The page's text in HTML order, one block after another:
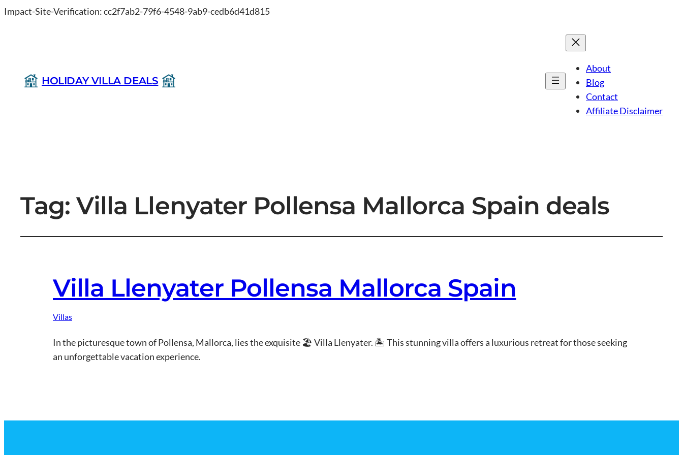
Impact-Site-Verification: cc2f7ab2-79f6-4548-9ab9-cedb6d41d815
HOLIDAY VILLA DEALS
About
Blog
Contact
Affiliate Disclaimer
Tag:Villa Llenyater Pollensa Mallorca Spain deals
Villa Llenyater Pollensa Mallorca Spain
Villas
In the picturesque town of Pollensa, Mallorca, lies the exquisite 🏖 Villa Llenyater. 🏝 This stunning villa offers a luxurious retreat for those seeking
an unforgettable vacation experience.